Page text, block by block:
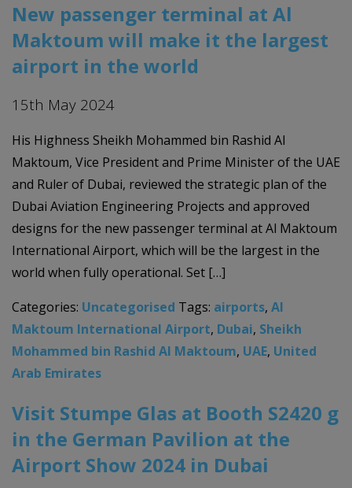
New passenger terminal at Al
Maktoum will make it the largest
airport in the world
15th May 2024
His Highness Sheikh Mohammed bin Rashid Al
Maktoum, Vice President and Prime Minister of the UAE
and Ruler of Dubai, reviewed the strategic plan of the
Dubai Aviation Engineering Projects and approved
designs for the new passenger terminal at Al Maktoum
International Airport, which will be the largest in the
world when fully operational. Set […]
Categories: Uncategorised Tags: airports, Al
Maktoum International Airport, Dubai, Sheikh
Mohammed bin Rashid Al Maktoum, UAE, United
Arab Emirates
Visit Stumpe Glas at Booth S2420 g
in the German Pavilion at the
Airport Show 2024 in Dubai